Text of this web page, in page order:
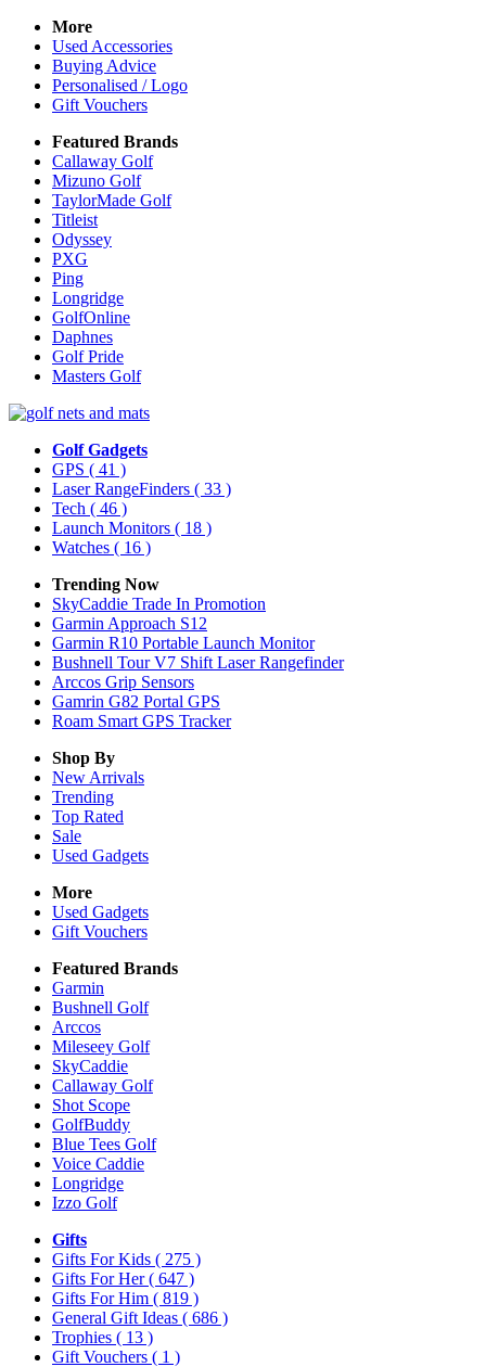
More
Used Accessories
Buying Advice
Personalised / Logo
Gift Vouchers
Featured Brands
Callaway Golf
Mizuno Golf
TaylorMade Golf
Titleist
Odyssey
PXG
Ping
Longridge
GolfOnline
Daphnes
Golf Pride
Masters Golf
Golf Gadgets
GPS ( 41 )
Laser RangeFinders ( 33 )
Tech ( 46 )
Launch Monitors ( 18 )
Watches ( 16 )
Trending Now
SkyCaddie Trade In Promotion
Garmin Approach S12
Garmin R10 Portable Launch Monitor
Bushnell Tour V7 Shift Laser Rangefinder
Arccos Grip Sensors
Gamrin G82 Portal GPS
Roam Smart GPS Tracker
Shop By
New Arrivals
Trending
Top Rated
Sale
Used Gadgets
More
Used Gadgets
Gift Vouchers
Featured Brands
Garmin
Bushnell Golf
Arccos
Mileseey Golf
SkyCaddie
Callaway Golf
Shot Scope
GolfBuddy
Blue Tees Golf
Voice Caddie
Longridge
Izzo Golf
Gifts
Gifts For Kids ( 275 )
Gifts For Her( 647 )
Gifts For Him ( 819 )
General Gift Ideas ( 686 )
Trophies ( 13 )
Gift Vouchers ( 1 )